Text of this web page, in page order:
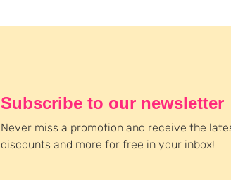
Subscribe to our newsletter
Never miss a promotion and receive the
discounts and more for free in your inbox!